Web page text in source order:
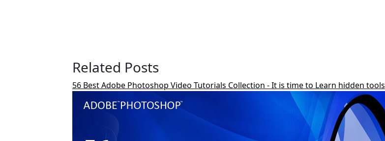
Related Posts
56 Best Adobe Photoshop Video Tutorials Collection - It is time to Learn hidden tools